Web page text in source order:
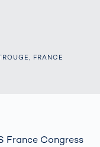
FRANCE
France Congress